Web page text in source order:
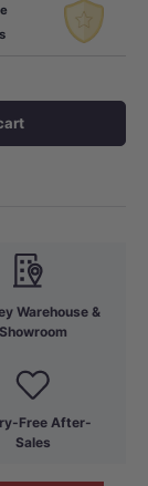
Warehouse &
Showroom
Free After-
Sales